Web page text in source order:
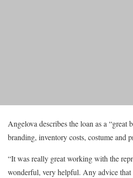
Angelova describes the loan as a “great
branding, inventory costs, costume and
“It was really great working with the
wonderful, very helpful. Any advice